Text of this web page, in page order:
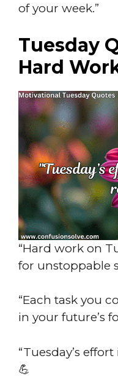
of your week.”
Tuesday
Hard
“Hard work on
for unstoppable
“Each task you
in your future’s
“Tuesday’s
💪